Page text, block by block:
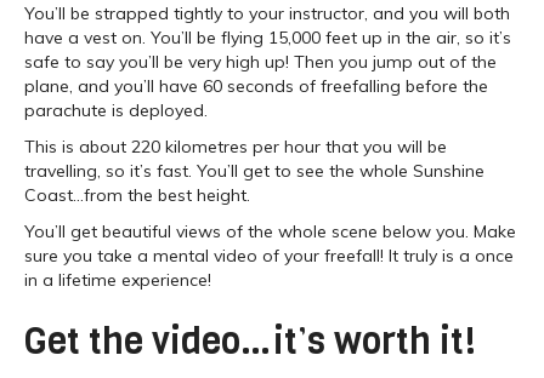
You’ll be strapped tightly to your instructor, and you will both
have a vest on. You’ll be flying 15,000 feet up in the air, so it’s
safe to say you’ll be very high up! Then you jump out of the
plane, and you’ll have 60 seconds of freefalling before the
parachute is deployed.
This is about 220 kilometres per hour that you will be
travelling, so it’s fast. You’ll get to see the whole Sunshine
Coast…from the best height.
You’ll get beautiful views of the whole scene below you. Make
sure you take a mental video of your freefall! It truly is a once
in a lifetime experience!
Get the video…it’s worth it!